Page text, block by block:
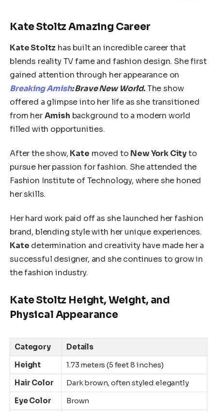
Kate Stoltz Amazing Career
Kate Stoltz has built an incredible career that
blends reality TV fame and fashion design. She first
gained attention through her appearance on
Breaking Amish: Brave New World.The show
offered a glimpse into her life as she transitioned
from herAmish background to a modern world
filled with opportunities.
After the show, Kate moved to New York Cityto
pursue her passion for fashion. She attended the
Fashion Institute of Technology, where she honed
her skills.
Her hard work paid off as shelaunched her fashion
brand, blending style with her unique experiences.
Kate determination and creativity have made her a
successful designer, and she continues to grow in
the fashion industry.
Kate Stoltz Height, Weight, and
Physical Appearance
Category
Details
Height
1.73 meters (5 feet 8 inches)
Hair Color
Dark brown, often styled elegantly
Eye Color
Brown